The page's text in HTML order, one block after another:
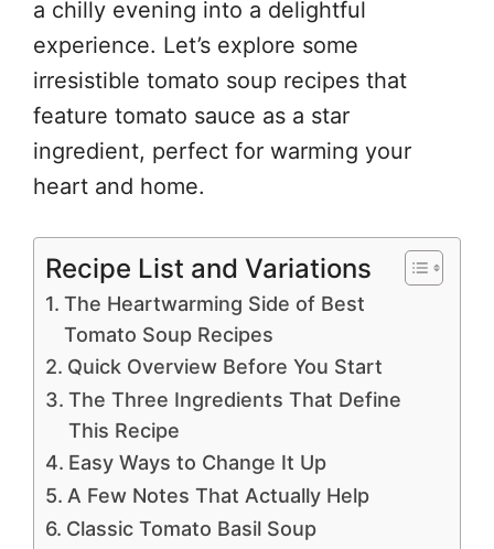
a chilly evening into a delightful
experience. Let’s explore some
irresistible tomato soup recipes that
feature tomato sauce as a star
ingredient, perfect for warming your
heart and home.
Recipe List and Variations
The Heartwarming Side of Best
Tomato Soup Recipes
Quick Overview Before You Start
The Three Ingredients That Define
This Recipe
Easy Ways to Change It Up
A Few Notes That Actually Help
Classic Tomato Basil Soup